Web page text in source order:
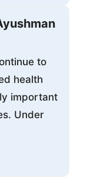
to
health
important
Under